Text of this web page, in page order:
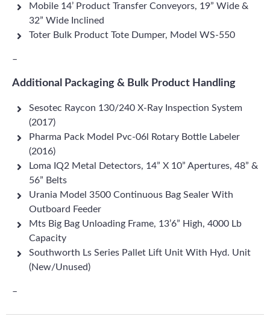
Mobile 14’ Product Transfer Conveyors, 19” Wide &
32” Wide Inclined
Toter Bulk Product Tote Dumper, Model WS-550
–
Additional Packaging & Bulk Product Handling
Sesotec Raycon 130/240 X-Ray Inspection System
(2017)
Pharma Pack Model Pvc-06l Rotary Bottle Labeler
(2016)
Loma IQ2 Metal Detectors, 14” X 10” Apertures, 48” &
56” Belts
Urania Model 3500 Continuous Bag Sealer With
Outboard Feeder
Mts Big Bag Unloading Frame, 13’6” High, 4000 Lb
Capacity
Southworth Ls Series Pallet Lift Unit With Hyd. Unit
(New/Unused)
–